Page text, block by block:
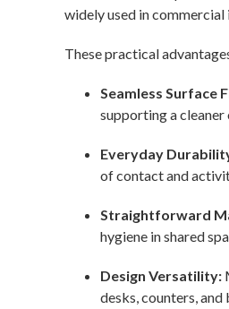
widely used in
These practical
Seamless Surface
supporting a cleaner
Everyday
of contact and
Straightforward
hygiene in shared
Design Versatility:
desks, counters,